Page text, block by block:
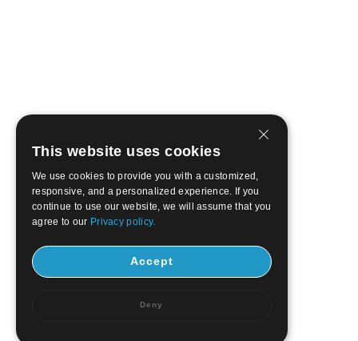
This website uses cookies
We use cookies to provide you with a customized,
responsive, and a personalized experience. If you
continue to use our website, we will assume that you
agree to our Privacy policy.
Accept
Deny